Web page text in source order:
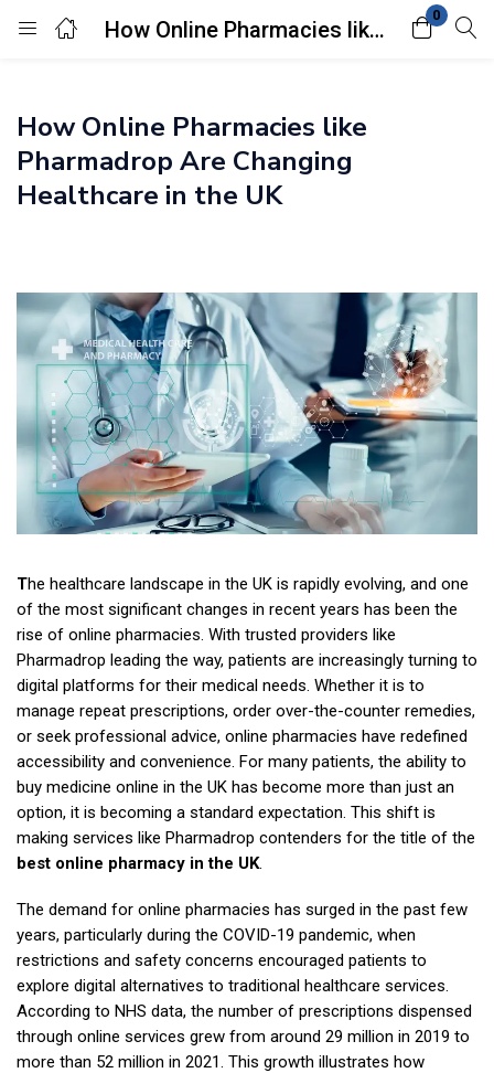
How Online Pharmacies like Pharmadrop Are Changing Healthcare in the UK
0
Login
Enter your username and password to login.
Remember me Lost password?
How Online Pharmacies like
Pharmadrop Are Changing
Healthcare in the UK
The healthcare landscape in the UK is rapidly evolving, and one
of the most significant changes in recent years has been the
rise of online pharmacies. With trusted providers like
Pharmadrop leading the way, patients are increasingly turning to
digital platforms for their medical needs. Whether it is to
manage repeat prescriptions, order over-the-counter remedies,
or seek professional advice, online pharmacies have redefined
accessibility and convenience. For many patients, the ability to
buy medicine online in the UK has become more than just an
option, it is becoming a standard expectation. This shift is
making services like Pharmadrop contenders for the title of the
best online pharmacy in the UK.
The demand for online pharmacies has surged in the past few
years, particularly during the COVID-19 pandemic, when
restrictions and safety concerns encouraged patients to
explore digital alternatives to traditional healthcare services.
According to NHS data, the number of prescriptions dispensed
through online services grew from around 29 million in 2019 to
more than 52 million in 2021. This growth illustrates how